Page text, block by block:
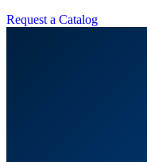
Request a Catalog